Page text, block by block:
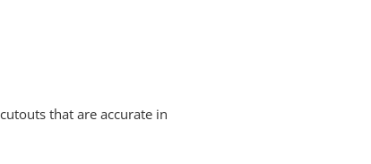
that are accurate in